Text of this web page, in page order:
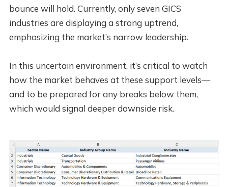
bounce will hold. Currently, only seven GICS
industries are displaying a strong uptrend,
emphasizing the market’s narrow leadership.
In this uncertain environment, it’s critical to watch
how the market behaves at these support levels—
and to be prepared for any breaks below them,
which would signal deeper downside risk.